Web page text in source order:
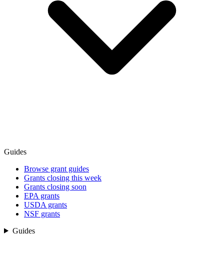
Guides
Browse grant guides
Grants closing this week
Grants closing soon
EPA grants
USDA grants
NSF grants
Guides